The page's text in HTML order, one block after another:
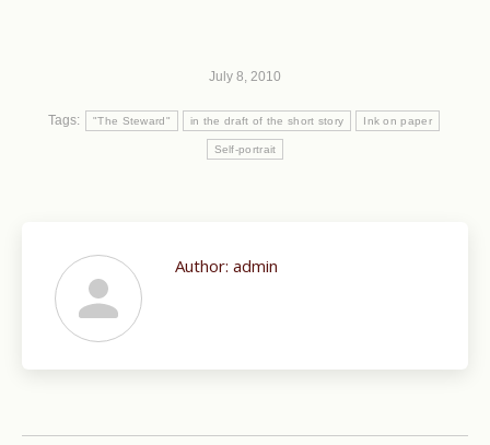
July 8, 2010
Tags: "The Steward" in the draft of the short story Ink on paper
Self-portrait
Author: admin